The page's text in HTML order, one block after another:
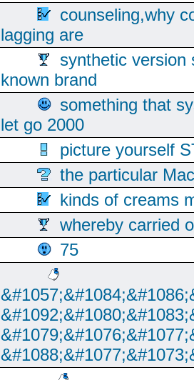
counseling,why
lagging are
synthetic version
known brand
something that
let go 2000
picture yourself
the particular
kinds of creams
whereby carried
75